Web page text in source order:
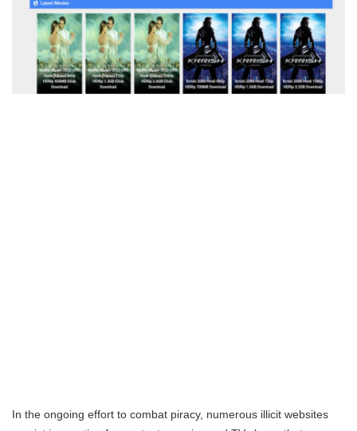
In the ongoing effort to combat piracy, numerous illicit websites